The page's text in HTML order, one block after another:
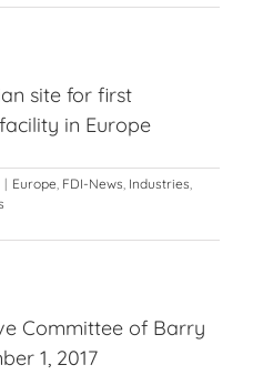
site for first
in Europe
| Europe, FDI-News, Industries,
Committee of Barry
1, 2017